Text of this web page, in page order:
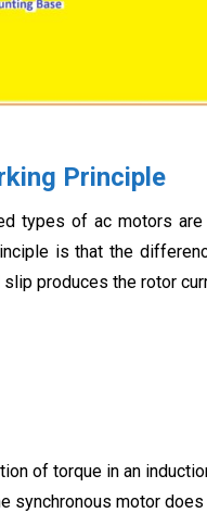
Principle
types of ac motors are
is that the
produces the rotor
of torque in an
synchronous motor